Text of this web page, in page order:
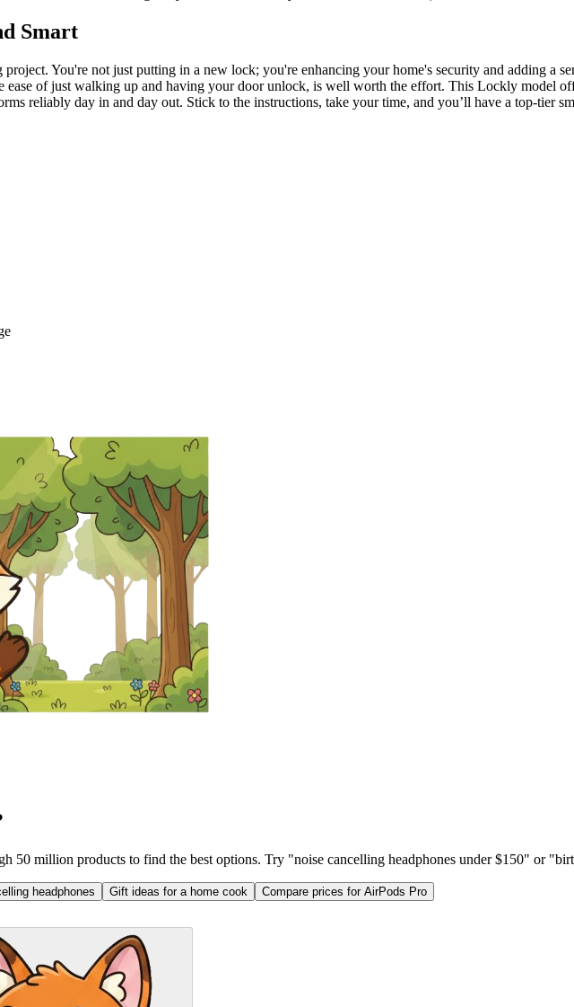
Smart
You're not just putting in a new lock; you're enhancing your home's security and adding a
ease of just walking up and having your door unlock, is well worth the effort. This Lockly model
reliably day in and day out. Stick to the instructions, take your time, and you’ll have a top-tier
50 million products to find the best options. Try "noise cancelling headphones under $150" or
headphones Gift ideas for a home cook Compare prices for AirPods Pro